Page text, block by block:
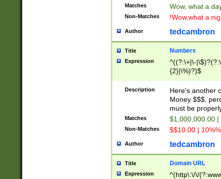
Matches Wow, what a
Non-Matches !Wow,what a
Author tedcambron
Title Numbers
Expression
^((?:\+|\-
{2}|\%)?)$
Description
Here's another
Money $$$,
must be
Matches $1,000,000.00
Non-Matches $$10.00 |
Author tedcambron
Title Domain URL
Expression
^(http\:\/\/